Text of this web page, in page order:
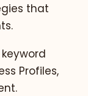
that
Profiles,